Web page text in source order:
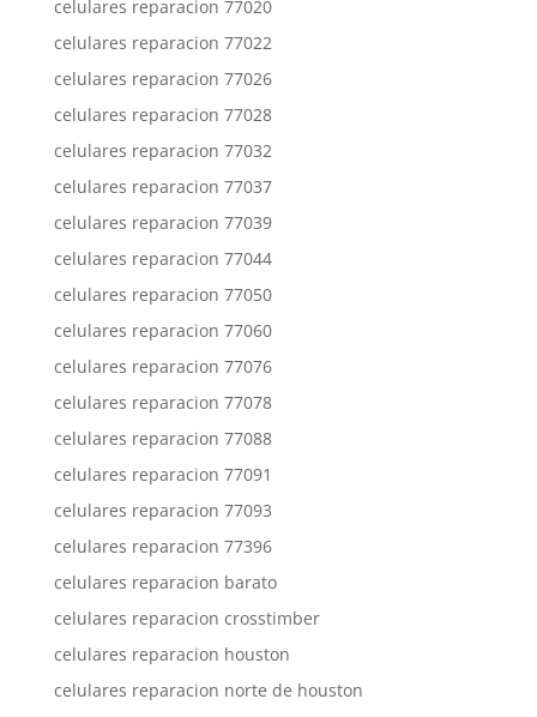
celulares reparacion 77020
celulares reparacion 77022
celulares reparacion 77026
celulares reparacion 77028
celulares reparacion 77032
celulares reparacion 77037
celulares reparacion 77039
celulares reparacion 77044
celulares reparacion 77050
celulares reparacion 77060
celulares reparacion 77076
celulares reparacion 77078
celulares reparacion 77088
celulares reparacion 77091
celulares reparacion 77093
celulares reparacion 77396
celulares reparacion barato
celulares reparacion crosstimber
celulares reparacion houston
celulares reparacion norte de houston